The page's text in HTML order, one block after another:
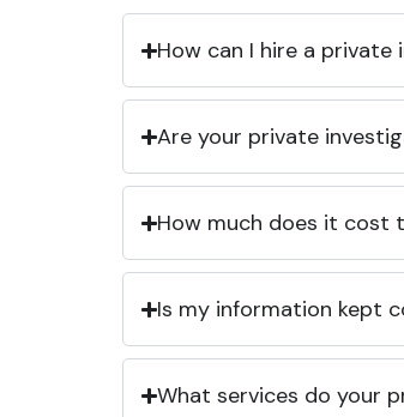
How can I hire a
Are your private
How much does it cost
Is my information kept
What services do your